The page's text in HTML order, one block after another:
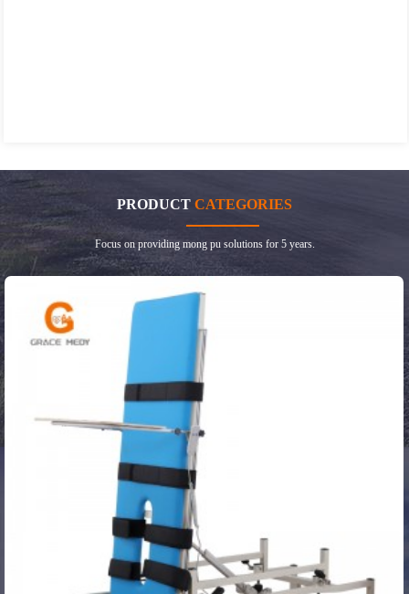
PRODUCT CATEGORIES
Focus on providing mong pu solutions for 5 years.